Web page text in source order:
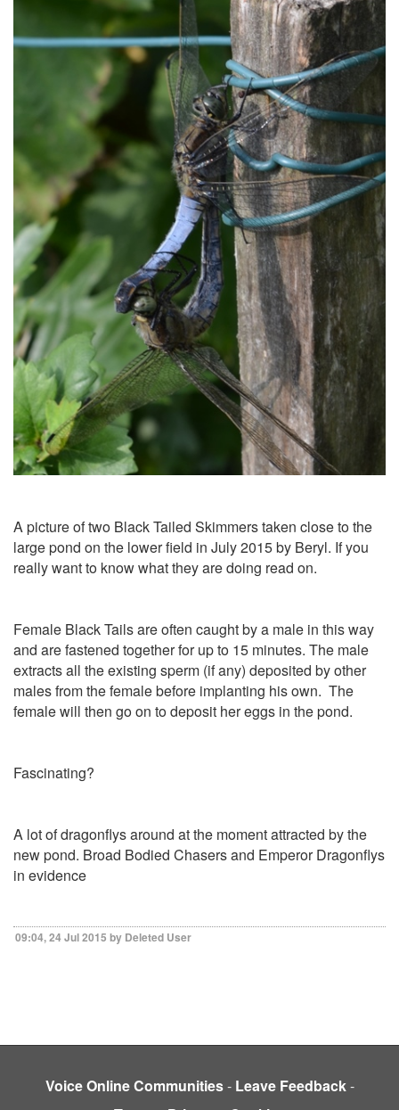
A picture of two Black Tailed Skimmers taken close to the
large pond on the lower field in July 2015 by Beryl. If you
really want to know what they are doing read on.
Female Black Tails are often caught by a male in this way
and are fastened together for up to 15 minutes. The male
extracts all the existing sperm (if any) deposited by other
males from the female before implanting his own. The
female will then go on to deposit her eggs in the pond.
Fascinating?
A lot of dragonflys around at the moment attracted by the
new pond. Broad Bodied Chasers and Emperor Dragonflys
in evidence
09:04, 24 Jul 2015 by Deleted User
Voice Online Communities- Leave Feedback-